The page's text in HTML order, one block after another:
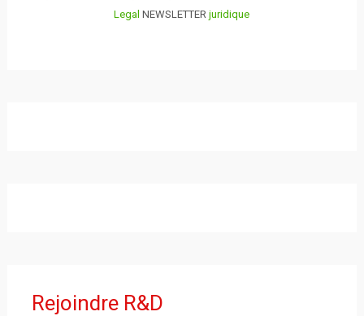
Legal NEWSLETTERjuridique
Rejoindre R&D